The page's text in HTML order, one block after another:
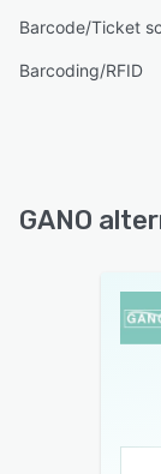
Barcode/Ticket
Barcoding/RFID
GANO